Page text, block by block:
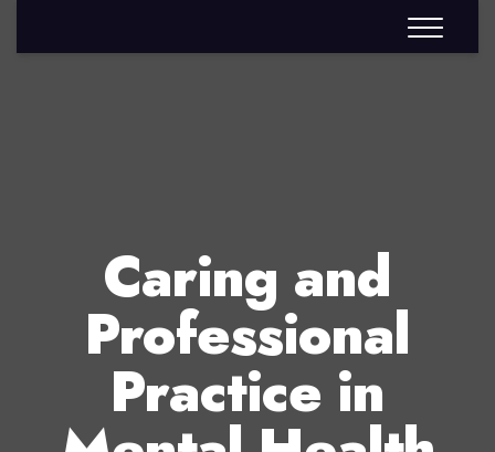
Caring and
Professional
Practice in